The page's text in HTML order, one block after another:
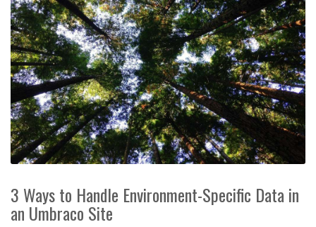
3 Ways to Handle Environment-Specific Data in
an Umbraco Site